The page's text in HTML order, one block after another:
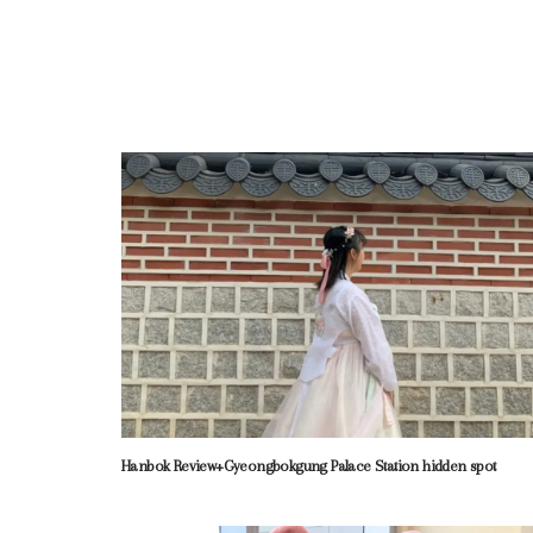
Hanbok Review+Gyeongbokgung Palace Station hidden spot